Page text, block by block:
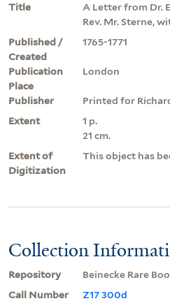
Title
A Letter from Dr.
Rev. Mr. Sterne,
Published /
Created
1765-1771
Publication
Place
London
Publisher
Printed for
Extent
1 p.
21 cm.
Extent of
Digitization
This object has
Collection
Repository
Beinecke Rare
Call Number
Z17 300d